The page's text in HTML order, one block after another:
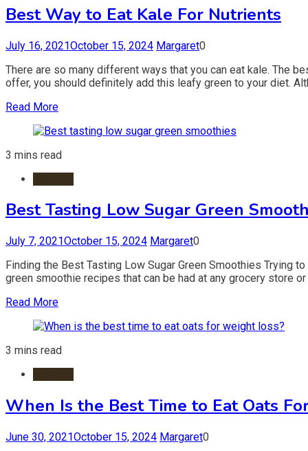
Best Way to Eat Kale For Nutrients
July 16, 2021October 15, 2024 Margaret0
There are so many different ways that you can eat kale. The
offer, you should definitely add this leafy green to your diet.
Read More
3 mins read
Best Tasting Low Sugar Green
July 7, 2021October 15, 2024 Margaret0
Finding the Best Tasting Low Sugar Green Smoothies Trying
green smoothie recipes that can be had at any grocery store
Read More
3 mins read
When Is the Best Time to Eat Oats
June 30, 2021October 15, 2024 Margaret0